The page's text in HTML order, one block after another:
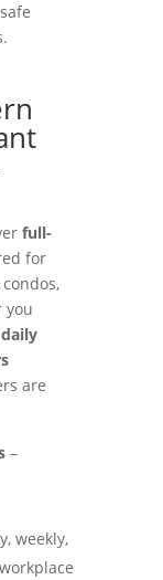
full-
for
you
daily
are
–
weekly,